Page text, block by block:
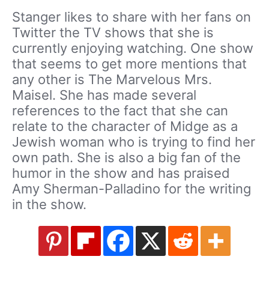
Stanger likes to share with her fans on
Twitter the TV shows that she is
currently enjoying watching. One show
that seems to get more mentions that
any other is The Marvelous Mrs.
Maisel. She has made several
references to the fact that she can
relate to the character of Midge as a
Jewish woman who is trying to find her
own path. She is also a big fan of the
humor in the show and has praised
Amy Sherman-Palladino for the writing
in the show.